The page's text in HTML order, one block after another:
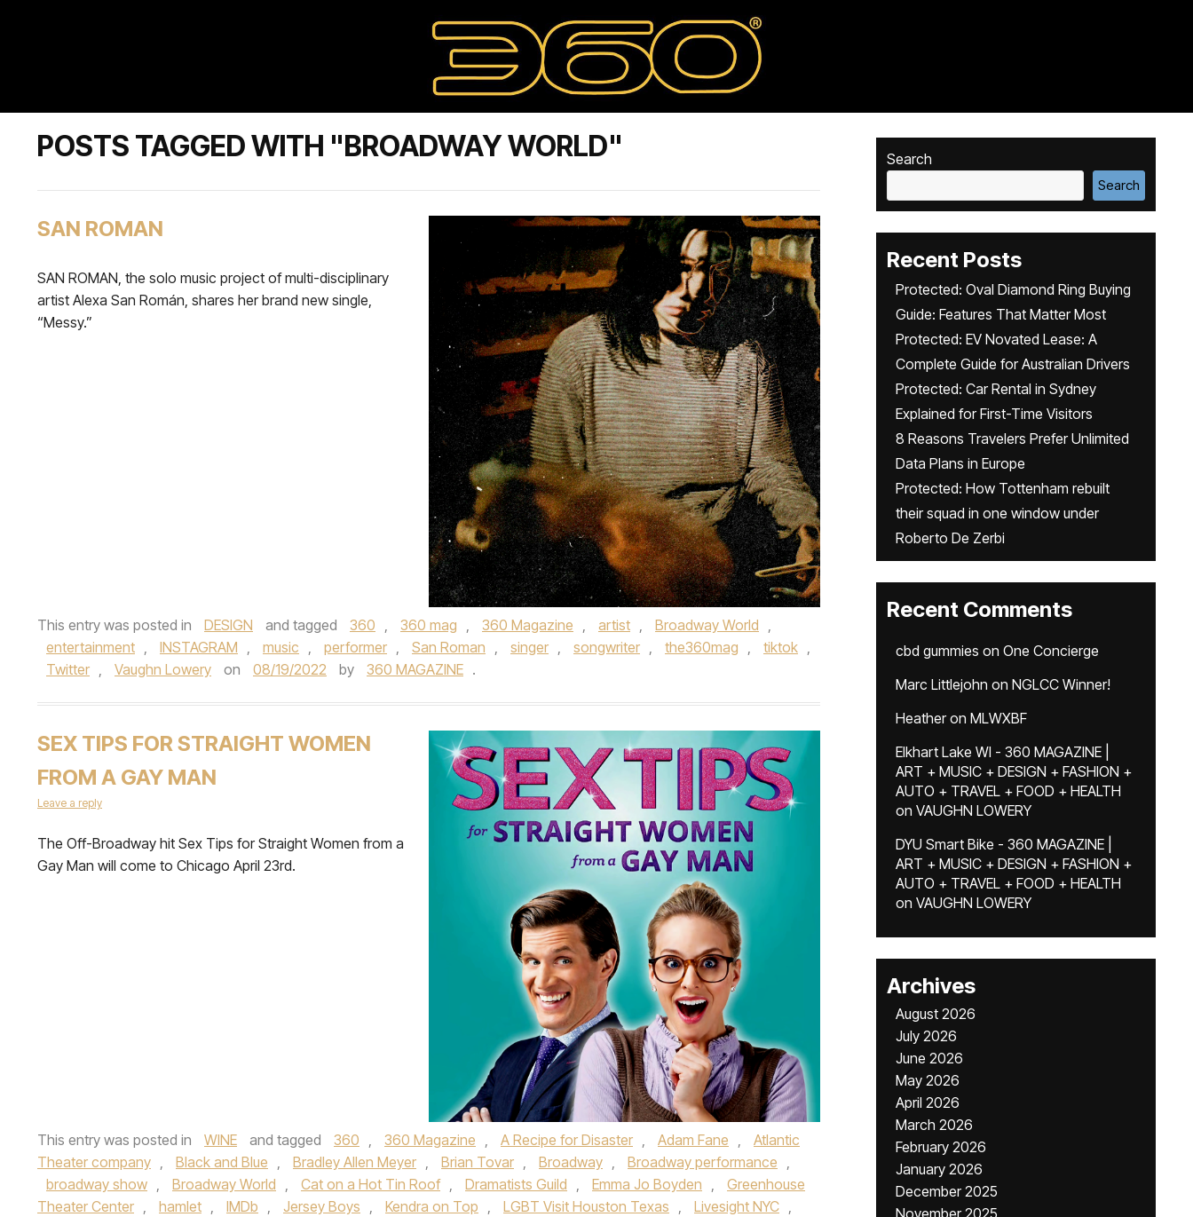
POSTS TAGGED WITH "BROADWAY WORLD"
SAN ROMAN
SAN ROMAN, the solo music project of multi-disciplinary
artist Alexa San Román, shares her brand new single,
“Messy.”
This entry was posted in DESIGN and tagged 360 , 360 mag , 360 Magazine , artist , Broadway World ,
entertainment , INSTAGRAM , music , performer , San Roman , singer , songwriter , the360mag , tiktok ,
Twitter , Vaughn Lowery on 08/19/2022 by 360 MAGAZINE .
SEX TIPS FOR STRAIGHT WOMEN
FROM A GAY MAN
Leave a reply
The Off-Broadway hit Sex Tips for Straight Women from a
Gay Man will come to Chicago April 23rd.
This entry was posted in WINE and tagged 360 , 360 Magazine , A Recipe for Disaster , Adam Fane ,
Atlantic
Theater company , Black and Blue , Bradley Allen Meyer , Brian Tovar , Broadway , Broadway performance ,
broadway show , Broadway World , Cat on a Hot Tin Roof , Dramatists Guild , Emma Jo Boyden ,
Greenhouse
Theater Center , hamlet , IMDb , Jersey Boys , Kendra on Top , LGBT Visit Houston Texas , Livesight NYC ,
Search
Search
Recent Posts
Protected: Oval Diamond Ring Buying
Guide: Features That Matter Most
Protected: EV Novated Lease: A
Complete Guide for Australian Drivers
Protected: Car Rental in Sydney
Explained for First-Time Visitors
8 Reasons Travelers Prefer Unlimited
Data Plans in Europe
Protected: How Tottenham rebuilt
their squad in one window under
Roberto De Zerbi
Recent Comments
cbd gummies on One Concierge
Marc Littlejohn on NGLCC Winner!
Heatheron MLWXBF
Elkhart Lake WI - 360 MAGAZINE |
ART + MUSIC + DESIGN + FASHION +
AUTO + TRAVEL + FOOD + HEALTH
on VAUGHN LOWERY
DYU Smart Bike - 360 MAGAZINE |
ART + MUSIC + DESIGN + FASHION +
AUTO + TRAVEL + FOOD + HEALTH
on VAUGHN LOWERY
Archives
August 2026
July 2026
June 2026
May 2026
April 2026
March 2026
February 2026
January 2026
December 2025
November 2025